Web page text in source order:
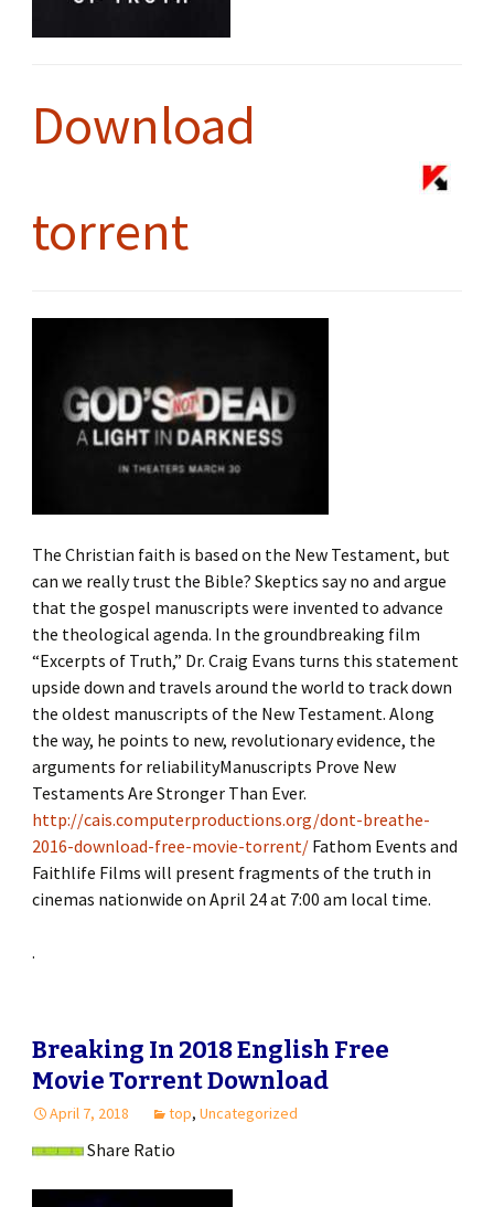
Download
torrent
The Christian faith is based on the New Testament, but
can we really trust the Bible? Skeptics say no and argue
that the gospel manuscripts were invented to advance
the theological agenda. In the groundbreaking film
“Excerpts of Truth,” Dr. Craig Evans turns this statement
upside down and travels around the world to track down
the oldest manuscripts of the New Testament. Along
the way, he points to new, revolutionary evidence, the
arguments for reliabilityManuscripts Prove New
Testaments Are Stronger Than Ever.
http://cais.computerproductions.org/dont-breathe-
2016-download-free-movie-torrent/Fathom Events and
Faithlife Films will present fragments of the truth in
cinemas nationwide on April 24 at 7:00 am local time.
.
Breaking In 2018 English Free
Movie Torrent Download
April 7, 2018 top, Uncategorized
Share Ratio